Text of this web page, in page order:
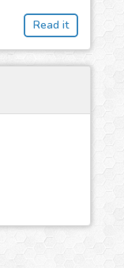
Read it